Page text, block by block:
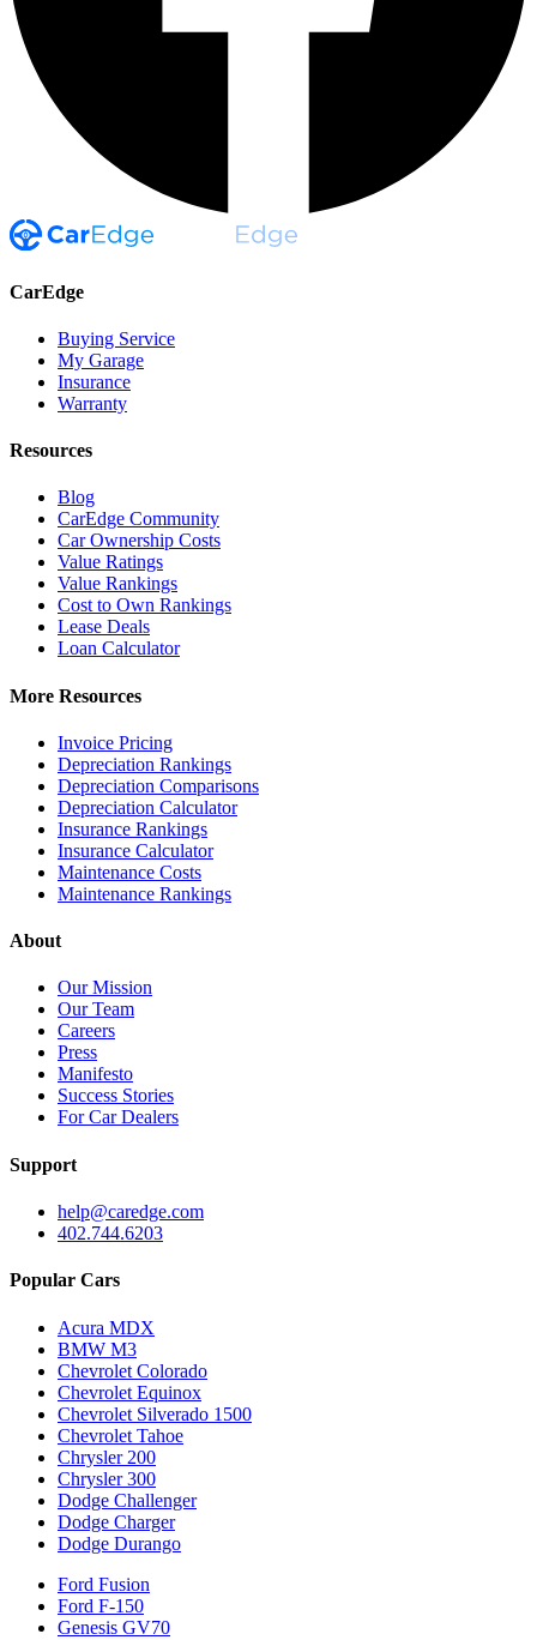
CarEdge
Buying Service
My Garage
Insurance
Warranty
Resources
Blog
CarEdge Community
Car Ownership Costs
Value Ratings
Value Rankings
Cost to Own Rankings
Lease Deals
Loan Calculator
More Resources
Invoice Pricing
Depreciation Rankings
Depreciation Comparisons
Depreciation Calculator
Insurance Rankings
Insurance Calculator
Maintenance Costs
Maintenance Rankings
About
Our Mission
Our Team
Careers
Press
Manifesto
Success Stories
For Car Dealers
Support
help@caredge.com
402.744.6203
Popular Cars
Acura MDX
BMW M3
Chevrolet Colorado
Chevrolet Equinox
Chevrolet Silverado 1500
Chevrolet Tahoe
Chrysler 200
Chrysler 300
Dodge Challenger
Dodge Charger
Dodge Durango
Ford Fusion
Ford F-150
Genesis GV70